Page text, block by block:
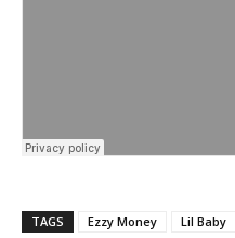
TAGS Ezzy Money Lil Baby